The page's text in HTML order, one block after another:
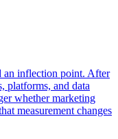
an inflection point. After
platforms, and data
whether marketing
measurement changes